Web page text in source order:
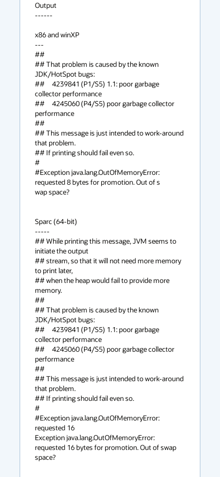
Output
------
x86 and winXP
---
##
## That problem is caused by the known
JDK/HotSpot bugs:
##     4239841 (P1/S5) 1.1: poor garbage
collector performance
##     4245060 (P4/S5) poor garbage collector
performance
##
## This message is just intended to work-around
that problem.
## If printing should fail even so.
#
#Exception java.lang.OutOfMemoryError:
requested 8 bytes for promotion. Out of s
wap space?
Sparc (64-bit)
-----
## While printing this message, JVM seems to
initiate the output
## stream, so that it will not need more memory
to print later,
## when the heap would fail to provide more
memory.
##
## That problem is caused by the known
JDK/HotSpot bugs:
##     4239841 (P1/S5) 1.1: poor garbage
collector performance
##     4245060 (P4/S5) poor garbage collector
performance
##
## This message is just intended to work-around
that problem.
## If printing should fail even so.
#
#Exception java.lang.OutOfMemoryError:
requested 16
Exception java.lang.OutOfMemoryError:
requested 16 bytes for promotion. Out of swap
space?